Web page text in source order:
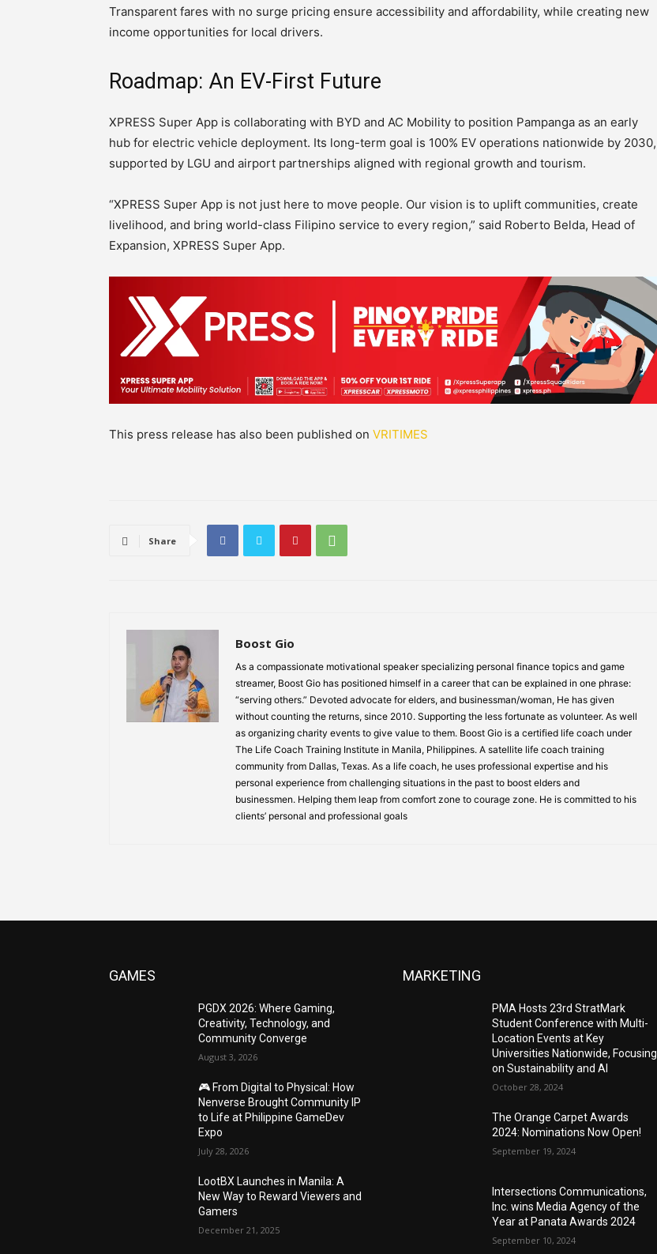
Transparent fares with no surge pricing ensure accessibility and affordability, while creating new
income opportunities for local drivers.
Roadmap: An EV-First Future
XPRESS Super App is collaborating with BYD and AC Mobility to position Pampanga as an early
hub for electric vehicle deployment. Its long-term goal is 100% EV operations nationwide by 2030,
supported by LGU and airport partnerships aligned with regional growth and tourism.
“XPRESS Super App is not just here to move people. Our vision is to uplift communities, create
livelihood, and bring world-class Filipino service to every region,” said Roberto Belda, Head of
Expansion, XPRESS Super App.
This press release has also been published on VRITIMES
Share
Boost Gio
As a compassionate motivational speaker specializing personal finance topics and game
streamer, Boost Gio has positioned himself in a career that can be explained in one phrase:
“serving others.” Devoted advocate for elders, and businessman/woman, He has given
without counting the returns, since 2010. Supporting the less fortunate as volunteer. As well
as organizing charity events to give value to them. Boost Gio is a certified life coach under
The Life Coach Training Institute in Manila, Philippines. A satellite life coach training
community from Dallas, Texas. As a life coach, he uses professional expertise and his
personal experience from challenging situations in the past to boost elders and
businessmen. Helping them leap from comfort zone to courage zone. He is committed to his
clients’ personal and professional goals
GAMES
PGDX 2026: Where Gaming,
Creativity, Technology, and
Community Converge
August 3, 2026
🎮 From Digital to Physical: How
Nenverse Brought Community IP
to Life at Philippine GameDev
Expo
July 28, 2026
LootBX Launches in Manila: A
New Way to Reward Viewers and
Gamers
December 21, 2025
MARKETING
PMA Hosts 23rd StratMark
Student Conference with Multi-
Location Events at Key
Universities Nationwide, Focusing
on Sustainability and AI
October 28, 2024
The Orange Carpet Awards
2024: Nominations Now Open!
September 19, 2024
Intersections Communications,
Inc. wins Media Agency of the
Year at Panata Awards 2024
September 10, 2024